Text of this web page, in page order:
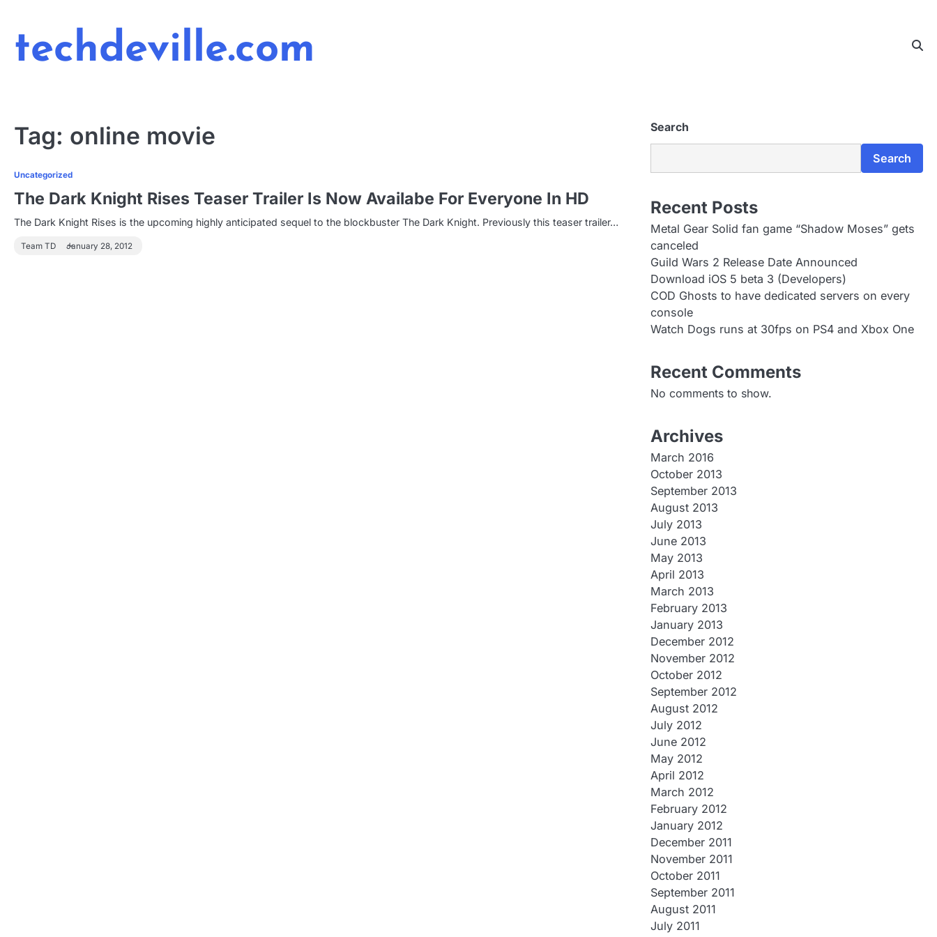
content
techdeville.com
Tag: online movie
Uncategorized
The Dark Knight Rises Teaser Trailer Is Now Availabe For Everyone In HD
The Dark Knight Rises is the upcoming highly anticipated sequel to the blockbuster The Dark Knight. Previously this teaser trailer…
Team TD January 28, 2012
Search
Search
Recent Posts
Metal Gear Solid fan game “Shadow Moses” gets
canceled
Guild Wars 2 Release Date Announced
Download iOS 5 beta 3 (Developers)
COD Ghosts to have dedicated servers on every
console
Watch Dogs runs at 30fps on PS4 and Xbox One
Recent Comments
No comments to show.
Archives
March 2016
October 2013
September 2013
August 2013
July 2013
June 2013
May 2013
April 2013
March 2013
February 2013
January 2013
December 2012
November 2012
October 2012
September 2012
August 2012
July 2012
June 2012
May 2012
April 2012
March 2012
February 2012
January 2012
December 2011
November 2011
October 2011
September 2011
August 2011
July 2011